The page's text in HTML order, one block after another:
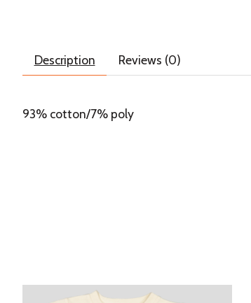
Description Reviews (0)
93% cotton/7% poly
Product carousel items